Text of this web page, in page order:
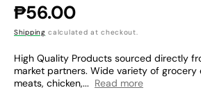
Regular
price
₱56.00
Shipping calculated at checkout.
High Quality Products sourced directly
market partners. Wide variety of grocery
meats, chicken,... Read more